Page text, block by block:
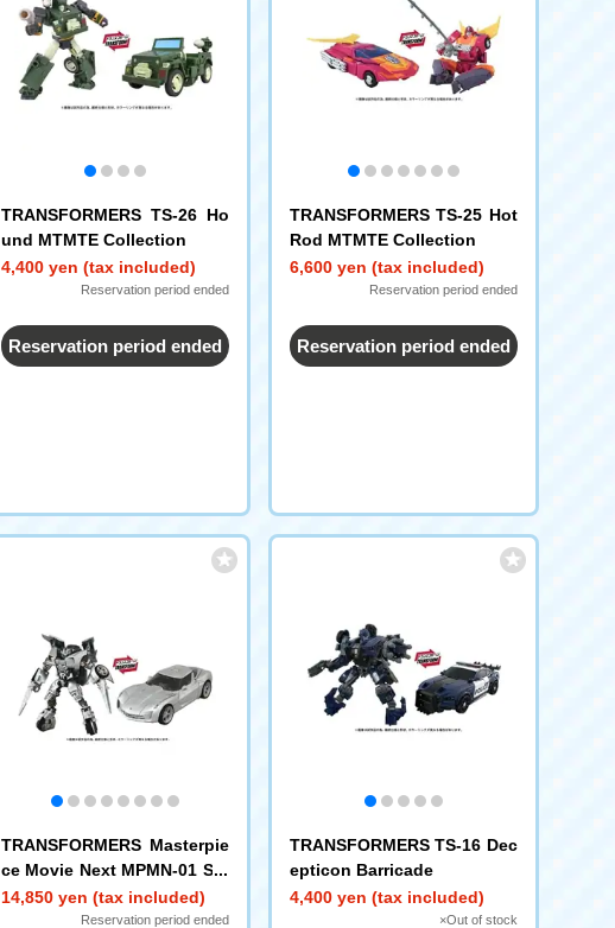
TRANSFORMERS TS-26 Ho
und MTMTE Collection
4,400 yen (tax included)
Reservation period ended
Reservation period ended
TRANSFORMERS TS-25 Hot
Rod MTMTE Collection
6,600 yen (tax included)
Reservation period ended
Reservation period ended
TRANSFORMERS Masterpie
ce Movie Next MPMN-01 Sid
eswipe
14,850 yen (tax included)
Reservation period ended
TRANSFORMERS TS-16 Dec
epticon Barricade
4,400 yen (tax included)
×Out of stock